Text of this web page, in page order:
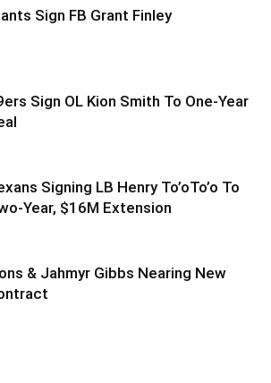
Sign FB Grant Finley
Sign OL Kion Smith To One-Year
Signing LB Henry To’oTo’o To
Year, $16M Extension
& Jahmyr Gibbs Nearing New